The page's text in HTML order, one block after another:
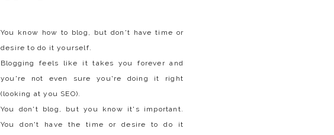
You know how to blog, but don't have time or
desire to do it yourself.
Blogging feels like it takes you forever and
you're not even sure you're doing it right
(looking at you SEO).
You don't blog, but you know it's important.
You don't have the time or desire to do it